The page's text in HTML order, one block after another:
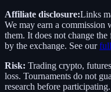
Affiliate disclosure:Links
We may earn a commission
them. It does not change
by the exchange. See our
Risk: Trading crypto,
loss. Tournaments do not
research before